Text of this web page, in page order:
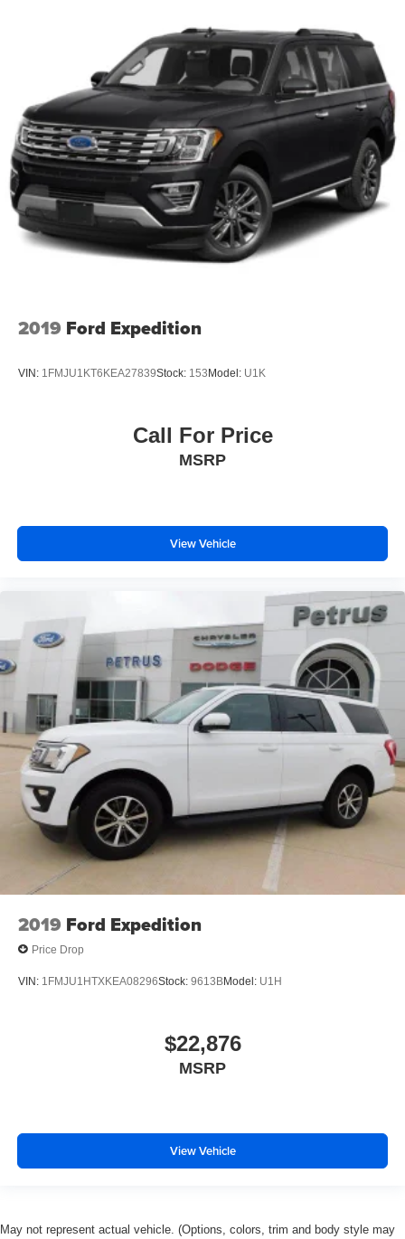
2019 Ford Expedition
VIN: 1FMJU1KT6KEA27839Stock: 153Model: U1K
Call For Price
MSRP
View Vehicle
2019 Ford Expedition
Price Drop
VIN: 1FMJU1HTXKEA08296Stock: 9613BModel: U1H
$22,876
MSRP
View Vehicle
May not represent actual vehicle. (Options, colors, trim and body style may